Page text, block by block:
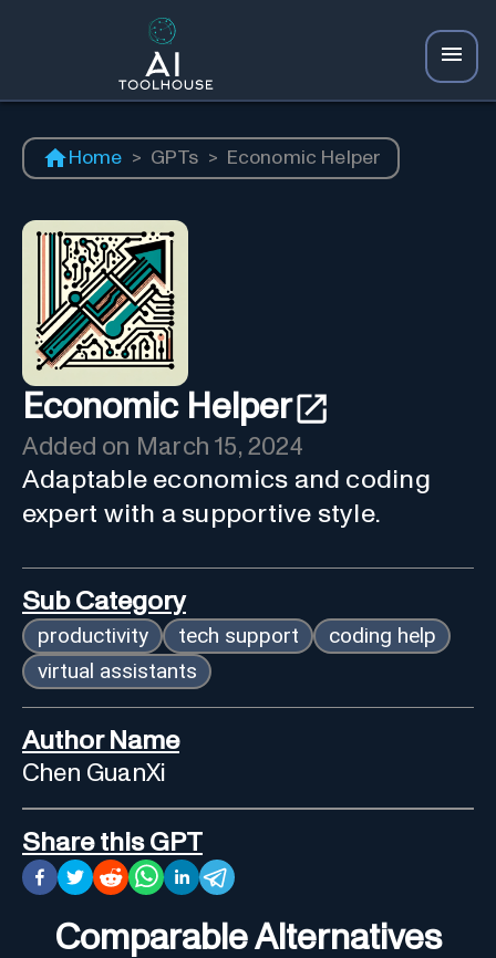
Home > GPTs > Economic Helper
Economic Helper
Added on March 15, 2024
Adaptable economics and coding
expert with a supportive style.
Sub Category
productivity tech support
coding help
virtual assistants
Author Name
Chen GuanXi
Share this GPT
Comparable Alternatives